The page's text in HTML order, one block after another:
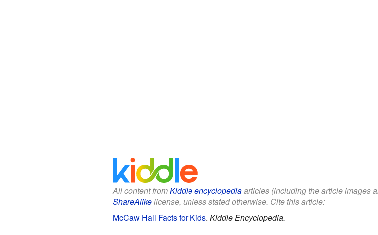
All content fromKiddle encyclopediaarticles (including the article images
ShareAlikelicense, unless stated otherwise. Cite this article:
McCaw Hall Facts for Kids. Kiddle Encyclopedia.